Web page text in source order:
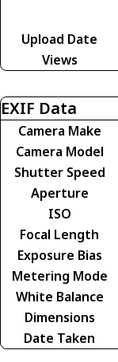
Upload Date
Views
EXIF Data
Camera Make
Camera Model
Shutter Speed
Aperture
ISO
Focal Length
Exposure Bias
Metering Mode
White Balance
Dimensions
Date Taken